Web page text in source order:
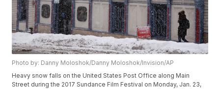
Photo by: Danny Moloshok/Danny Moloshok/Invision/AP
Heavy snow falls on the United States Post Office along Main
Street during the 2017 Sundance Film Festival on Monday, Jan. 23,